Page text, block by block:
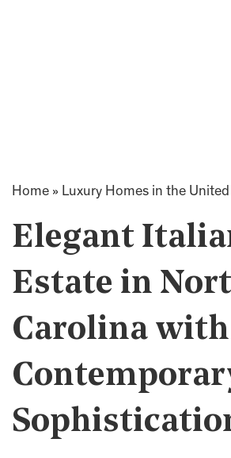
Home » Luxury Homes in the
Elegant
Estate in
Carolina with